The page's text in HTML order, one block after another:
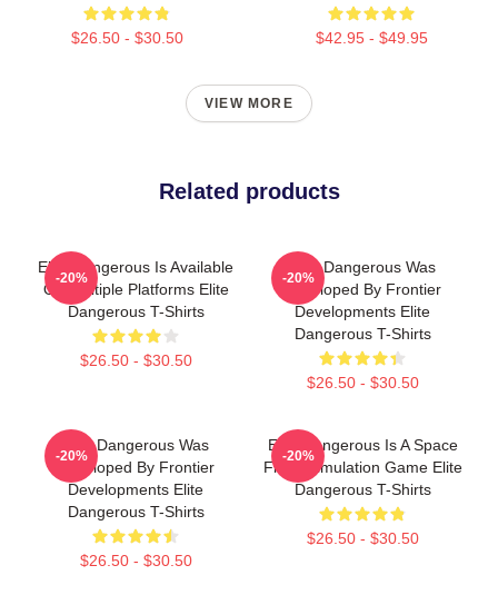
$26.50 - $30.50 $42.95 - $49.95
VIEW MORE
Related products
Elite Dangerous Is Available
On Multiple Platforms Elite
Dangerous T-Shirts
$26.50 - $30.50
-20%
Elite Dangerous Was
Developed By Frontier
Developments Elite
Dangerous T-Shirts
$26.50 - $30.50
-20%
Elite Dangerous Was
Developed By Frontier
Developments Elite
Dangerous T-Shirts
$26.50 - $30.50
-20%
Elite Dangerous Is A Space
Flight Simulation Game Elite
Dangerous T-Shirts
$26.50 - $30.50
-20%